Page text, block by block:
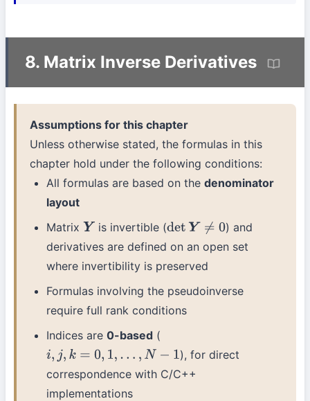
8. Matrix Inverse Derivatives
Assumptions for this chapter
Unless otherwise stated, the formulas in this
chapter hold under the following conditions:
All formulas are based on thedenominator
layout
MatrixY is invertible (detY≠ 0
) and
derivatives are defined on an open set
where invertibility is preserved
Formulas involving the pseudoinverse
require full rank conditions
Indices are0-based (
i,j ,k=0 ,1,…,N −1
), for direct
correspondence with C/C++
implementations